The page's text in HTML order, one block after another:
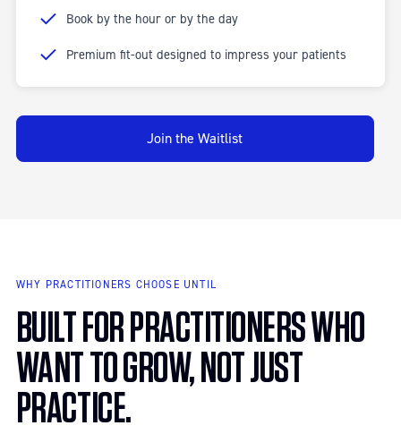
Book by the hour or by the day
Premium fit-out designed to impress your patients
Join the Waitlist
WHY PRACTITIONERS CHOOSE UNTIL
BUILT FOR PRACTITIONERS WHO
WANT TO GROW, NOT JUST
PRACTICE.